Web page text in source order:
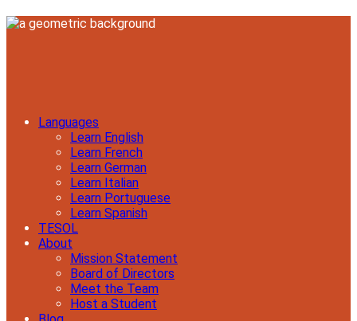
Languages
Learn English
Learn French
Learn German
Learn Italian
Learn Portuguese
Learn Spanish
TESOL
About
Mission Statement
Board of Directors
Meet the Team
Host a Student